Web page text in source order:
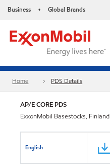
Business • Global Brands
Home PDS Details
AP/E CORE PDS
ExxonMobil Basestocks, Finland
English